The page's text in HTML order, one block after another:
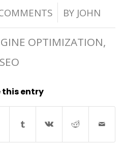
/ BY JOHN
OPTIMIZATION,
SEO
this entry